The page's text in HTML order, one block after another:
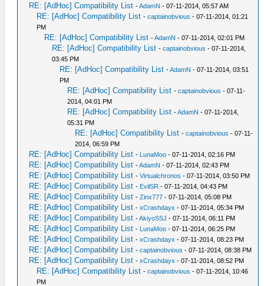
RE: [AdHoc] Compatibility List -AdamN - 07-11-2014, 05:57 AM
RE: [AdHoc] Compatibility List -captainobvious - 07-11-2014, 01:21
PM
RE: [AdHoc] Compatibility List -AdamN - 07-11-2014, 02:01 PM
RE: [AdHoc] Compatibility List -captainobvious - 07-11-2014,
03:45 PM
RE: [AdHoc] Compatibility List -AdamN - 07-11-2014, 03:51
PM
RE: [AdHoc] Compatibility List -captainobvious - 07-11-
2014, 04:01 PM
RE: [AdHoc] Compatibility List -AdamN - 07-11-2014,
05:31 PM
RE: [AdHoc] Compatibility List -captainobvious - 07-11-
2014, 06:59 PM
RE: [AdHoc] Compatibility List - LunaMoo - 07-11-2014, 02:16 PM
RE: [AdHoc] Compatibility List -AdamN - 07-11-2014, 02:43 PM
RE: [AdHoc] Compatibility List -Virtualchronos - 07-11-2014, 03:50 PM
RE: [AdHoc] Compatibility List - EvilSR - 07-11-2014, 04:43 PM
RE: [AdHoc] Compatibility List -Zinx777 - 07-11-2014, 05:08 PM
RE: [AdHoc] Compatibility List -xCrashdayx - 07-11-2014, 05:34 PM
RE: [AdHoc] Compatibility List -AkiyoSSJ - 07-11-2014, 06:11 PM
RE: [AdHoc] Compatibility List - LunaMoo - 07-11-2014, 06:25 PM
RE: [AdHoc] Compatibility List -xCrashdayx - 07-11-2014, 08:23 PM
RE: [AdHoc] Compatibility List -captainobvious - 07-11-2014, 08:38 PM
RE: [AdHoc] Compatibility List -xCrashdayx - 07-11-2014, 08:52 PM
RE: [AdHoc] Compatibility List -captainobvious - 07-11-2014, 10:46
PM